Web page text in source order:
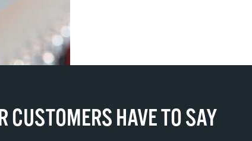
CUSTOMERS HAVE TO SAY